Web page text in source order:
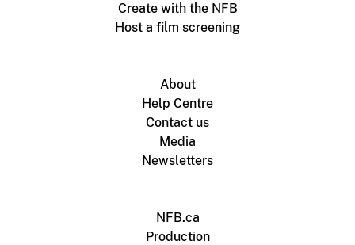
Create with the NFB
Host a film screening
About
Help Centre
Contact us
Media
Newsletters
NFB.ca
Production